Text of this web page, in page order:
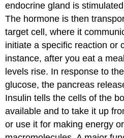
endocrine gland is
The hormone is then
target cell, where it
initiate a specific reaction or
instance, after you eat a
levels rise. In response to
glucose, the pancreas
Insulin tells the cells of the
available and to take it up
or use it for making energy